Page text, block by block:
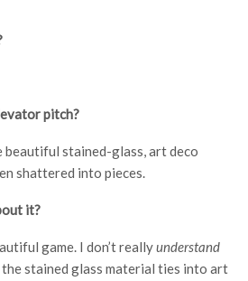
pitch?
beautiful stained-glass, art deco
shattered into pieces.
it?
game. I don’t reallyunderstand
stained glass material ties into art